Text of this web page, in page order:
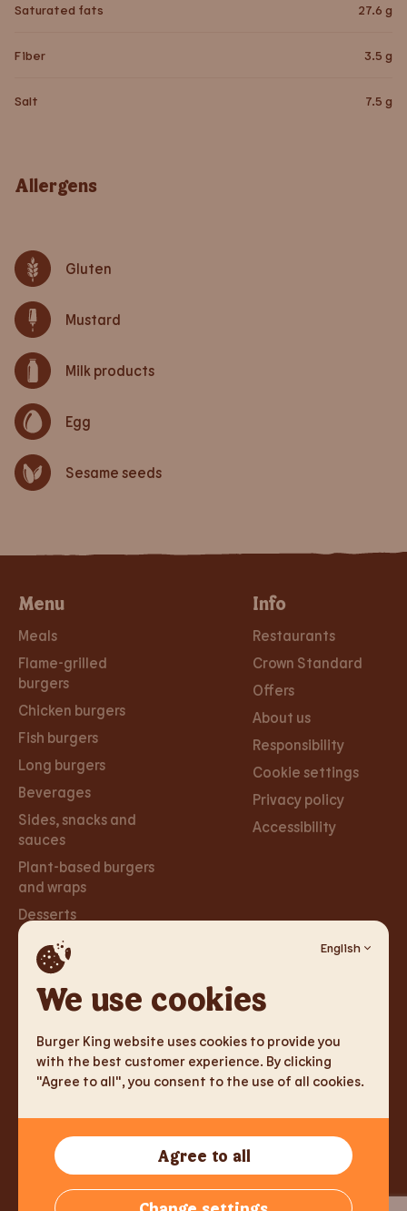
We use cookies
English
Burger King website uses cookies to provide you
with the best customer experience. By clicking
"Agree to all", you consent to the use of all cookies.
Agree to all
Saturated fats 27.6 g
Fiber 3.5 g
Salt 7.5 g
Allergens
Gluten
Mustard
Milk products
Egg
Sesame seeds
Menu
Meals
Flame-grilled
burgers
Chicken burgers
Fish burgers
Long burgers
Beverages
Sides, snacks and
sauces
Plant-based burgers
and wraps
Desserts
Info
Restaurants
Crown Standard
Offers
About us
Responsibility
Cookie settings
Privacy policy
Accessibility
Careers
Careers
Networks
Instagram
TM & Copyright 2026 Burger King Corporation. All rights
reserved.
Tallink Fast Food Lithuania UAB, Reg.nr. 305333905, J. Jasinskio